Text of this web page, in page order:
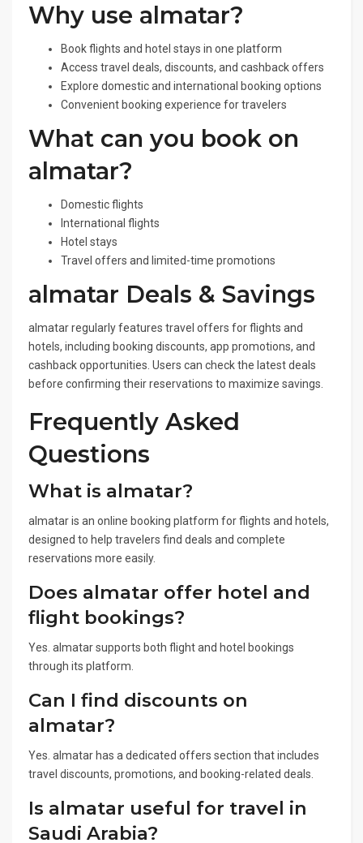
Why use almatar?
Book flights and hotel stays in one platform
Access travel deals, discounts, and cashback offers
Explore domestic and international booking options
Convenient booking experience for travelers
What can you book on
almatar?
Domestic flights
International flights
Hotel stays
Travel offers and limited-time promotions
almatar Deals & Savings
almatar regularly features travel offers for flights and
hotels, including booking discounts, app promotions, and
cashback opportunities. Users can check the latest deals
before confirming their reservations to maximize savings.
Frequently Asked
Questions
What is almatar?
almatar is an online booking platform for flights and hotels,
designed to help travelers find deals and complete
reservations more easily.
Does almatar offer hotel and
flight bookings?
Yes. almatar supports both flight and hotel bookings
through its platform.
Can I find discounts on
almatar?
Yes. almatar has a dedicated offers section that includes
travel discounts, promotions, and booking-related deals.
Is almatar useful for travel in
Saudi Arabia?